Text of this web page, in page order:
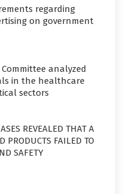
regarding
on government
analyzed
in the healthcare
sectors
REVEALED THAT A
PRODUCTS FAILED TO
SAFETY